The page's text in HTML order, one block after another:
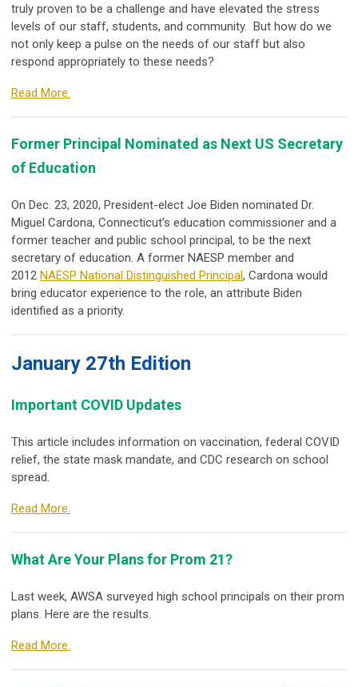
truly proven to be a challenge and have elevated the stress
levels of our staff, students, and community. But how do we
not only keep a pulse on the needs of our staff but also
respond appropriately to these needs?
Read More.
Former Principal Nominated as Next US Secretary
of Education
On Dec. 23, 2020, President-elect Joe Biden nominated Dr.
Miguel Cardona, Connecticut’s education commissioner and a
former teacher and public school principal, to be the next
secretary of education. A former NAESP member and
2012 NAESP National Distinguished Principal, Cardona would
bring educator experience to the role, an attribute Biden
identified as a priority.
January 27th Edition
Important COVID Updates
This article includes information on vaccination, federal COVID
relief, the state mask mandate, and CDC research on school
spread.
Read More.
What Are Your Plans for Prom 21?
Last week, AWSA surveyed high school principals on their prom
plans. Here are the results.
Read More.